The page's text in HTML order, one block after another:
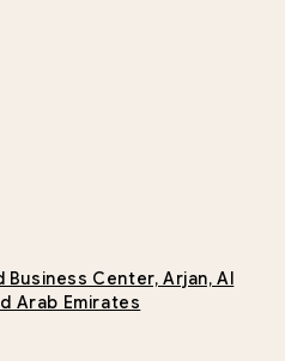
Business Center, Arjan, Al
Arab Emirates